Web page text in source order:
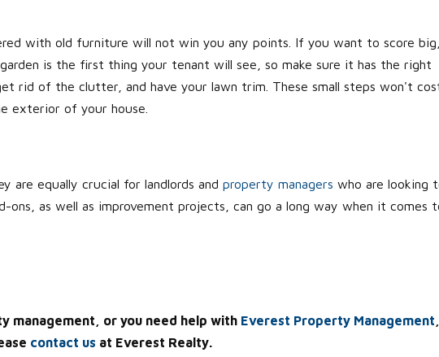
with old furniture will not win you any points. If you want to score big,
is the first thing your tenant will see, so make sure it has the right
rid of the clutter, and have your lawn trim. These small steps won't
exterior of your house.
are equally crucial for landlords and property managers who are looking
as well as improvement projects, can go a long way when it comes
management, or you need help with Everest Property Management
contact us at Everest Realty.